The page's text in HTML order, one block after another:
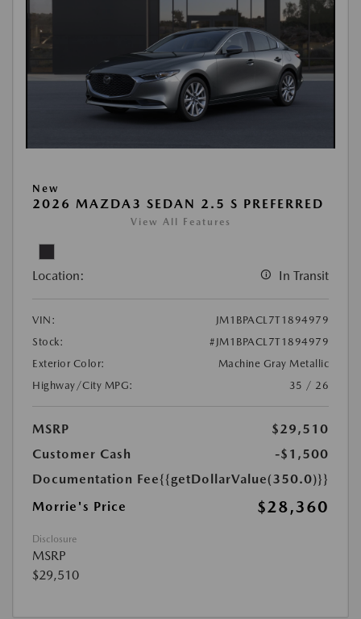
New
2026 MAZDA3 SEDAN 2.5 S PREFERRED
View All Features
Location: In Transit
VIN:
JM1BPACL7T1894979
Stock:
#JM1BPACL7T1894979
Exterior Color:
Machine Gray Metallic
Highway/City MPG:
35 / 26
MSRP
$29,510
Customer Cash
-$1,500
Documentation Fee{{getDollarValue(350.0)}}
Morrie's Price
$28,360
Disclosure
MSRP
$29,510